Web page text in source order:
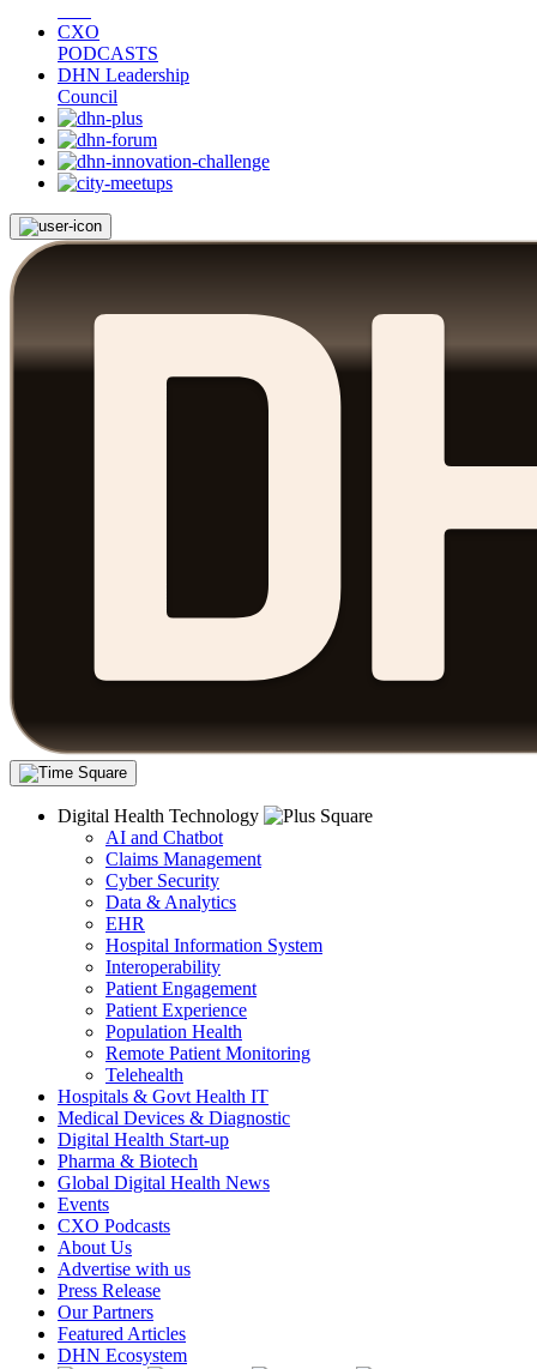
CXO
PODCASTS
DHN Leadership
Council
Digital Health Technology
AI and Chatbot
Claims Management
Cyber Security
Data & Analytics
EHR
Hospital Information System
Interoperability
Patient Engagement
Patient Experience
Population Health
Remote Patient Monitoring
Telehealth
Hospitals & Govt Health IT
Medical Devices & Diagnostic
Digital Health Start-up
Pharma & Biotech
Global Digital Health News
Events
CXO Podcasts
About Us
Advertise with us
Press Release
Our Partners
Featured Articles
DHN Ecosystem